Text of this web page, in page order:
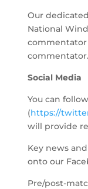
Our
National
commentator
commentator.
Social Media
You can
(https://
will provide
Key news
onto our
Pre/post-